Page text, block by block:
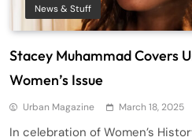
News & Stuff
Stacey Muhammad Covers
Women’s Issue
Urban Magazine March 18, 2025
In celebration of Women’s